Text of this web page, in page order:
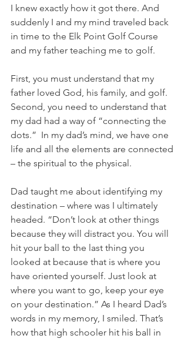
I knew exactly how it got there. And
suddenly I and my mind traveled back
in time to the Elk Point Golf Course
and my father teaching me to golf.
First, you must understand that my
father loved God, his family, and golf.
Second, you need to understand that
my dad had a way of “connecting the
dots.”  In my dad’s mind, we have one
life and all the elements are connected
– the spiritual to the physical.
Dad taught me about identifying my
destination – where was I ultimately
headed. “Don’t look at other things
because they will distract you. You will
hit your ball to the last thing you
looked at because that is where you
have oriented yourself. Just look at
where you want to go, keep your eye
on your destination.” As I heard Dad’s
words in my memory, I smiled. That’s
how that high schooler hit his ball in